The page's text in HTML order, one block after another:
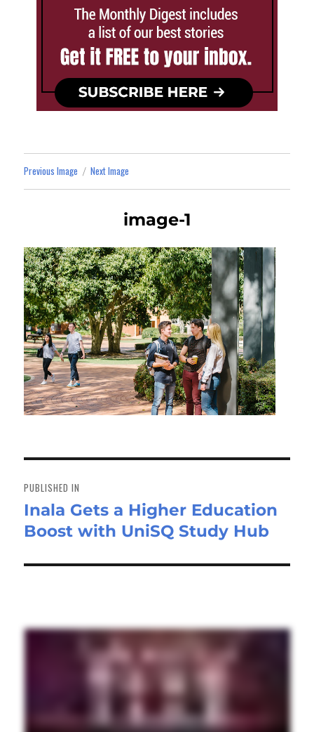
Previous Image Next Image
image-1
navigation
PUBLISHED IN
Inala Gets a Higher Education
Boost with UniSQ Study Hub